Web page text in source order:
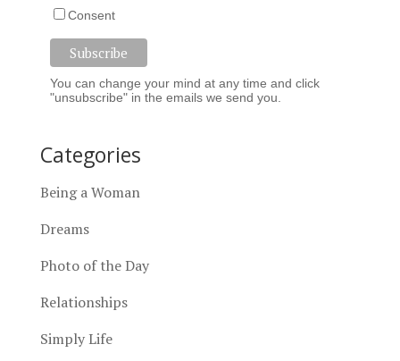
Consent
You can change your mind at any time and click
"unsubscribe" in the emails we send you.
Categories
Being a Woman
Dreams
Photo of the Day
Relationships
Simply Life